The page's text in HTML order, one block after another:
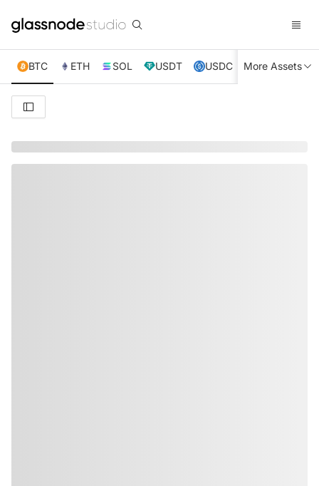
BTC ETH SOL USDT USDC XRP TRX
More Assets